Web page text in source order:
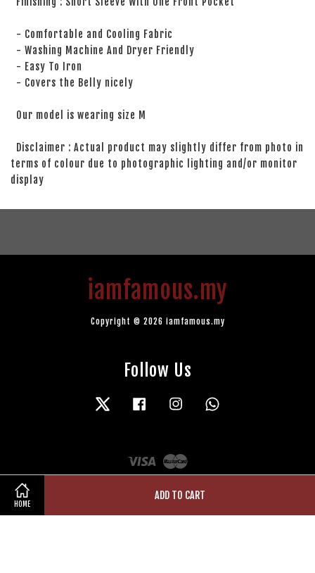
HOME
ADD TO CART
- Comfortable and Cooling Fabric
- Washing Machine And Dryer Friendly
- Easy To Iron
- Covers the Belly nicely
Our model is wearing size M
Disclaimer : Actual product may slightly differ from photo in
terms of colour due to photographic lighting and/or monitor
display
iamfamous.my
Copyright © 2026 iamfamous.my
Follow Us
Twitter Facebook Instagram
Visa